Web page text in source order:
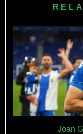
Wiesbaden, Union
Joan